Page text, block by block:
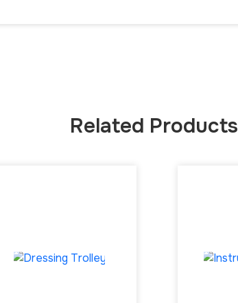
Related Products